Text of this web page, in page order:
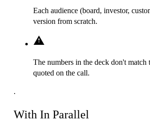
Each audience (board, investor,
version from scratch.
The numbers in the deck don't match
quoted on the call.
.
With In Parallel